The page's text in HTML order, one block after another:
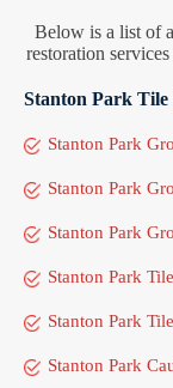
Below is a list of
restoration
Stanton Park
Stanton Park
Stanton Park
Stanton Park
Stanton Park
Stanton Park
Stanton Park